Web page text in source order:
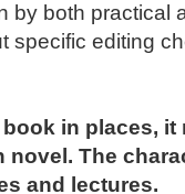
by both practical
specific editing
in places,
novel. The
and lectures.